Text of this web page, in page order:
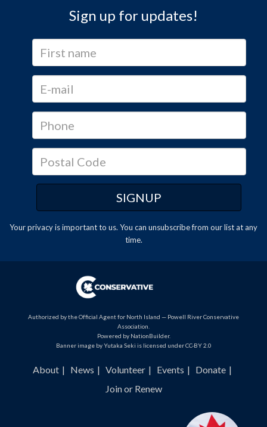
Sign up for updates!
Your privacy is important to us. You can unsubscribefrom our list at any
time.
Authorized by the Official Agent for North Island — Powell River Conservative
Association.
Powered by NationBuilder.
Banner image by Yutaka Seki is licensed under CC-BY 2.0
About News Volunteer Events
Donate
Join or Renew